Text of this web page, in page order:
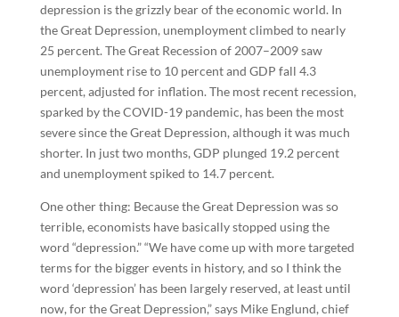
depression is the grizzly bear of the economic world. In
the Great Depression, unemployment climbed to nearly
25 percent. The Great Recession of 2007–2009 saw
unemployment rise to 10 percent and GDP fall 4.3
percent, adjusted for inflation. The most recent recession,
sparked by the COVID-19 pandemic, has been the most
severe since the Great Depression, although it was much
shorter. In just two months, GDP plunged 19.2 percent
and unemployment spiked to 14.7 percent.
One other thing: Because the Great Depression was so
terrible, economists have basically stopped using the
word “depression.” “We have come up with more targeted
terms for the bigger events in history, and so I think the
word ‘depression’ has been largely reserved, at least until
now, for the Great Depression,” says Mike Englund, chief